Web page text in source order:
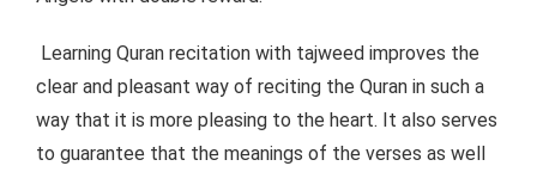
Learning Quran recitation with tajweed improves the
clear and pleasant way of reciting the Quran in such a
way that it is more pleasing to the heart. It also serves
to guarantee that the meanings of the verses as well